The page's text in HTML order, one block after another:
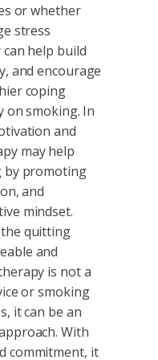
or whether
stress
help build
and encourage
coping
on smoking. In
and
may help
by promoting
and
mindset.
quitting
and
is not a
or smoking
it can be an
With
commitment, it